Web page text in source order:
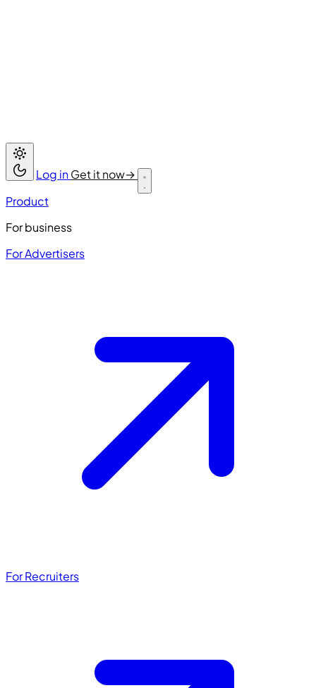
Log inGet it now→
Product
For business
For Advertisers
For Recruiters